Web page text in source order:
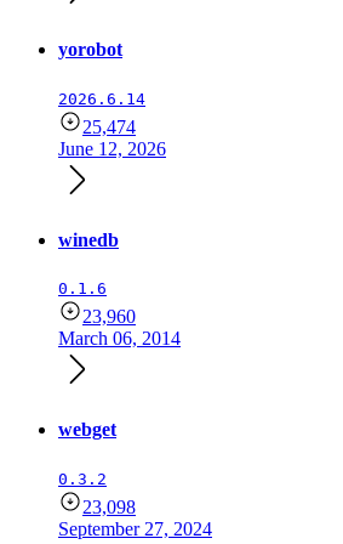
yorobot
2026.6.14
25,474
June 12, 2026
winedb
0.1.6
23,960
March 06, 2014
webget
0.3.2
23,098
September 27, 2024